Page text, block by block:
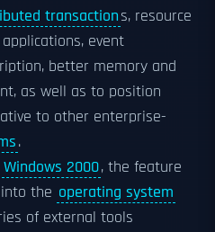
transactions, resource
event
better memory and
as well as to position
to other enterprise-
.
Windows 2000, the feature
the operating system
of external tools